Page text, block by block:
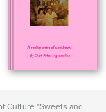
Culture "Sweets and